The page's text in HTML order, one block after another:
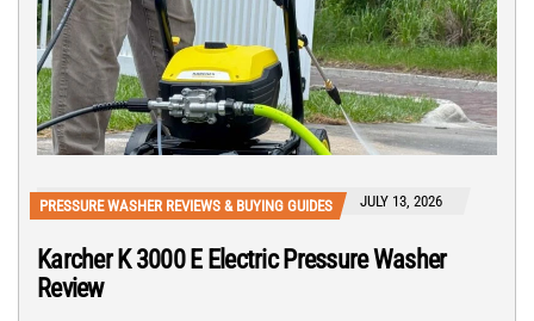
PRESSURE WASHER REVIEWS & BUYING GUIDES JULY 13, 2026
Karcher K 3000 E Electric Pressure Washer
Review